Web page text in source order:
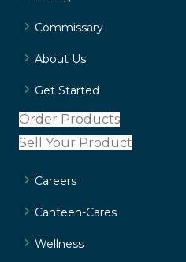
Commissary
About Us
Get Started
Order Products
Sell Your Product
Careers
Canteen-Cares
Wellness